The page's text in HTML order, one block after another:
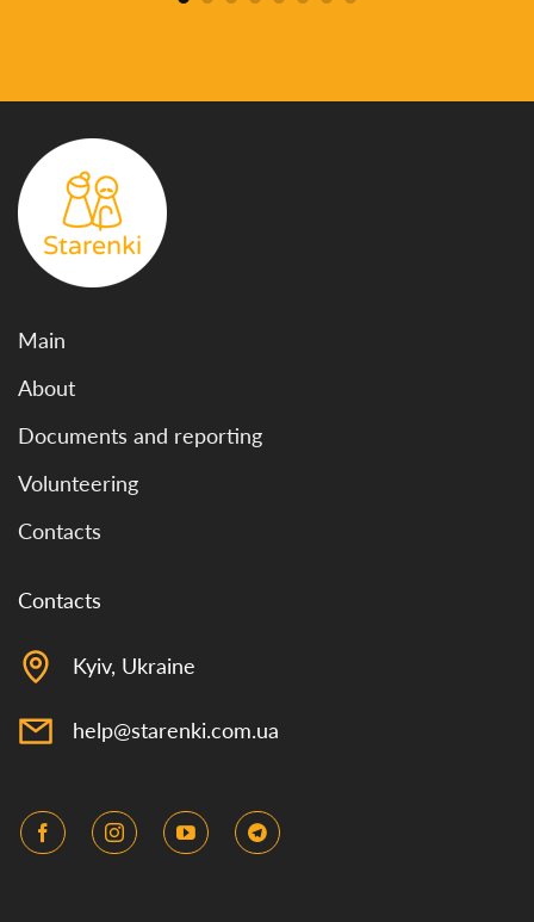
Main
About
Documents and reporting
Volunteering
Contacts
Contacts
Kyiv, Ukraine
help@starenki.com.ua